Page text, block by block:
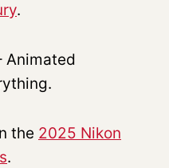
.
Animated
the 2025 Nikon
.